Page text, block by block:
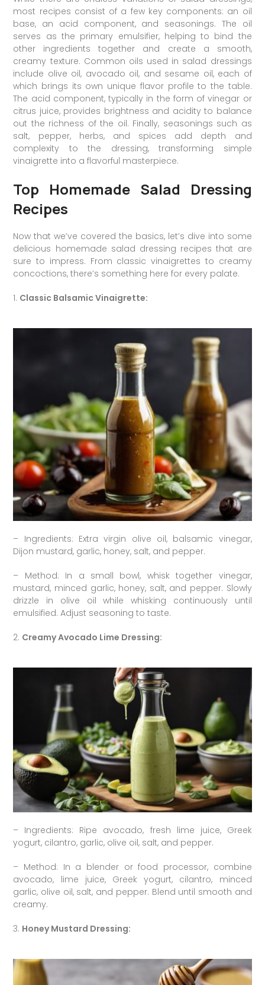
most recipes consist of a few key components: an oil
base, an acid component, and seasonings. The oil
serves as the primary emulsifier, helping to bind the
other ingredients together and create a smooth,
creamy texture. Common oils used in salad dressings
include olive oil, avocado oil, and sesame oil, each of
which brings its own unique flavor profile to the table.
The acid component, typically in the form of vinegar or
citrus juice, provides brightness and acidity to balance
out the richness of the oil. Finally, seasonings such as
salt, pepper, herbs, and spices add depth and
complexity to the dressing, transforming simple
vinaigrette into a flavorful masterpiece.
Top Homemade Salad Dressing
Recipes
Now that we’ve covered the basics, let’s dive into some
delicious homemade salad dressing recipes that are
sure to impress. From classic vinaigrettes to creamy
concoctions, there’s something here for every palate.
1. Classic Balsamic Vinaigrette:
– Ingredients: Extra virgin olive oil, balsamic vinegar,
Dijon mustard, garlic, honey, salt, and pepper.
– Method: In a small bowl, whisk together vinegar,
mustard, minced garlic, honey, salt, and pepper. Slowly
drizzle in olive oil while whisking continuously until
emulsified. Adjust seasoning to taste.
2. Creamy Avocado Lime Dressing:
– Ingredients: Ripe avocado, fresh lime juice, Greek
yogurt, cilantro, garlic, olive oil, salt, and pepper.
– Method: In a blender or food processor, combine
avocado, lime juice, Greek yogurt, cilantro, minced
garlic, olive oil, salt, and pepper. Blend until smooth and
creamy.
3. Honey Mustard Dressing: